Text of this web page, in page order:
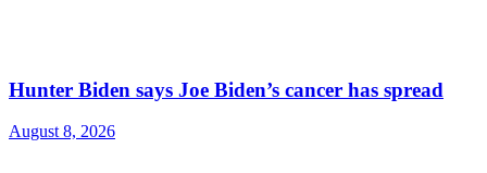
Hunter Biden says Joe Biden’s cancer has spread
August 8, 2026